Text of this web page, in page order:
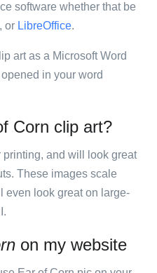
software whether that be
or LibreOffice.
art as a Microsoft Word
in your word
Corn clip art?
and will look great
These images scale
even look great on large-
on my website